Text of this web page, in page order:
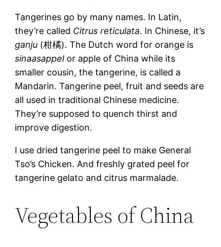
Tangerines go by many names. In Latin,
they’re called Citrus reticulata. In Chinese, it’s
ganju (柑橘). The Dutch word for orange is
sinaasappelor apple of China while its
smaller cousin, the tangerine, is called a
Mandarin. Tangerine peel, fruit and seeds are
all used in traditional Chinese medicine.
They’re supposed to quench thirst and
improve digestion.
I use dried tangerine peel to make General
Tso’s Chicken. And freshly grated peel for
tangerine gelato and citrus marmalade.
Vegetables of China